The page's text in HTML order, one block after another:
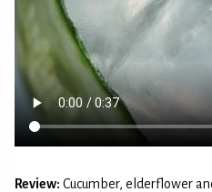
Review: Cucumber, elderflower